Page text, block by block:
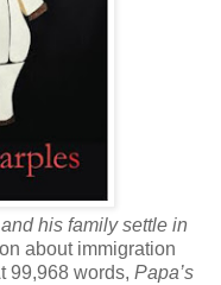
his family settle in
about immigration
99,968 words, Papa’s